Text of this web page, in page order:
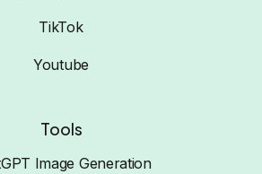
TikTok
Youtube
Tools
Image Generation